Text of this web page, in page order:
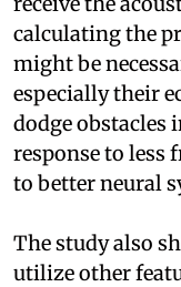
calculating the
might be
especially their
dodge obstacles
response to less
to better neural
The study also
utilize other